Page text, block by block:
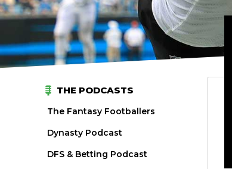
THE PODCASTS
The Fantasy Footballers
Dynasty Podcast
DFS & Betting Podcast